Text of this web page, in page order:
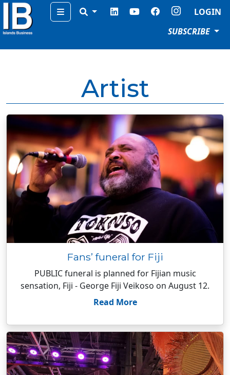
Menu
LOGIN
SUBSCRIBE
Artist
Fans’ funeral for Fiji
PUBLIC funeral is planned for Fijian music
sensation, Fiji - George Fiji Veikoso on August 12.
Read More